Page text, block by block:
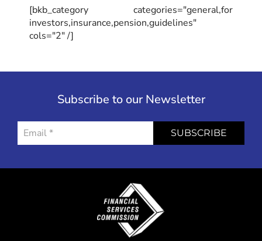
[bkb_category categories="general,for
investors,insurance,pension,guidelines"
cols="2" /]
Subscribe to our Newsletter
SUBSCRIBE